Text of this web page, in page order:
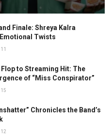
Finale: Shreya Kalra
Twists
11
Flop to Streaming Hit: The
of “Miss Conspirator”
15
Chronicles the Band’s
12